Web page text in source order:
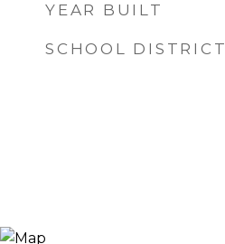
YEAR BUILT
SCHOOL DISTRICT